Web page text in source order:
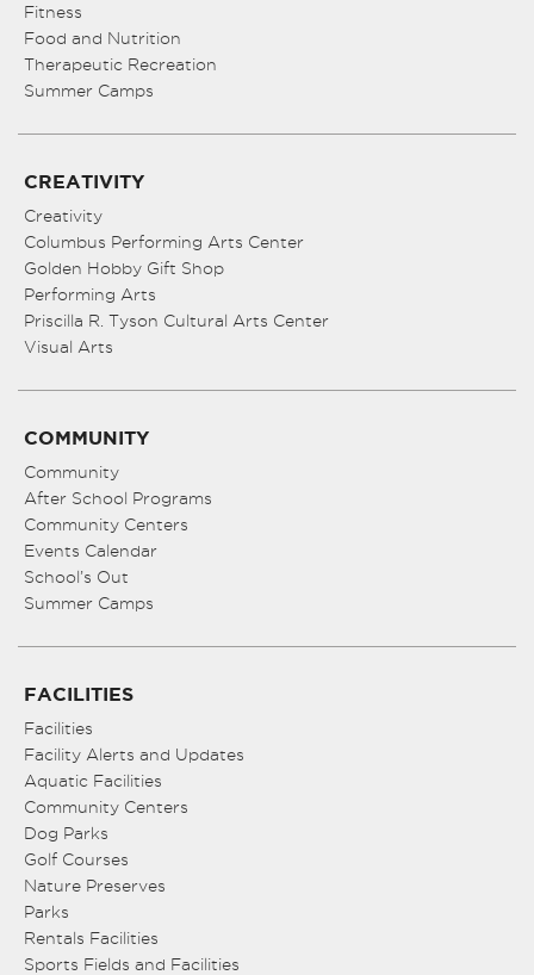
Fitness
Food and Nutrition
Therapeutic Recreation
Summer Camps
CREATIVITY
Creativity
Columbus Performing Arts Center
Golden Hobby Gift Shop
Performing Arts
Priscilla R. Tyson Cultural Arts Center
Visual Arts
COMMUNITY
Community
After School Programs
Community Centers
Events Calendar
School’s Out
Summer Camps
FACILITIES
Facilities
Facility Alerts and Updates
Aquatic Facilities
Community Centers
Dog Parks
Golf Courses
Nature Preserves
Parks
Rentals Facilities
Sports Fields and Facilities